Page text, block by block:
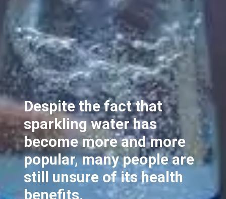
Despite the fact that
sparkling water has
become more and more
popular, many people are
still unsure of its health
benefits.